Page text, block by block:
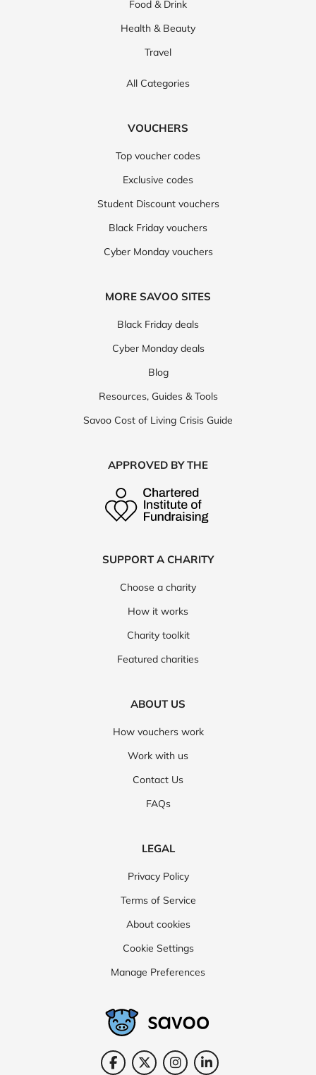
Food & Drink
Health & Beauty
Travel
All Categories
VOUCHERS
Top voucher codes
Exclusive codes
Student Discount vouchers
Black Friday vouchers
Cyber Monday vouchers
MORE SAVOO SITES
Black Friday deals
Cyber Monday deals
Blog
Resources, Guides & Tools
Savoo Cost of Living Crisis Guide
APPROVED BY THE
SUPPORT A CHARITY
Choose a charity
How it works
Charity toolkit
Featured charities
ABOUT US
How vouchers work
Work with us
Contact Us
FAQs
LEGAL
Privacy Policy
Terms of Service
About cookies
Cookie Settings
Manage Preferences